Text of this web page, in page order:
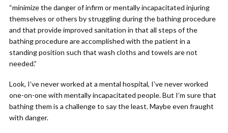
“minimize the danger of infirm or mentally incapacitated injuring
themselves or others by struggling during the bathing procedure
and that provide improved sanitation in that all steps of the
bathing procedure are accomplished with the patient in a
standing position such that wash cloths and towels are not
needed.”
Look, I’ve never worked at a mental hospital, I’ve never worked
one-on-one with mentally incapacitated people. But I’m sure that
bathing them is a challenge to say the least. Maybe even fraught
with danger.